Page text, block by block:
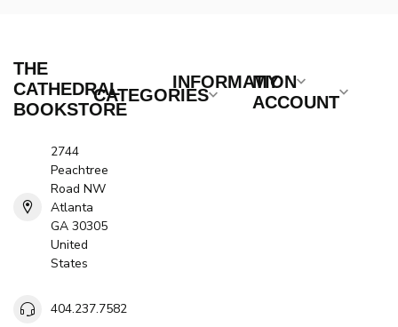
THE
CATHEDRAL
BOOKSTORE
2744
Peachtree
Road NW
Atlanta
GA 30305
United
States
404.237.7582
CATEGORIES
INFORMATION
MY
ACCOUNT